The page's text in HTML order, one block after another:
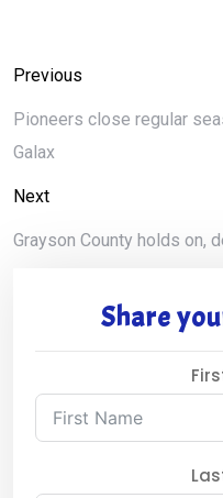
Previous
Pioneers close regular
Galax
Next
Grayson County holds on,
Share